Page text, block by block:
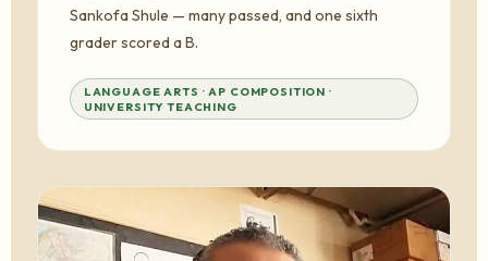
Sankofa Shule — many passed, and one sixth
grader scored a B.
LANGUAGE ARTS · AP COMPOSITION ·
UNIVERSITY TEACHING